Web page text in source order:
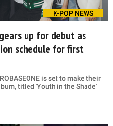
K-POP NEWS
gears up for debut as
schedule for first
is set to make their
titled 'Youth in the Shade'